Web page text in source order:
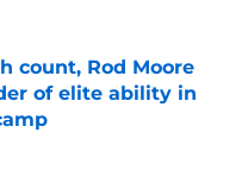
count, Rod Moore
of elite ability in
Date